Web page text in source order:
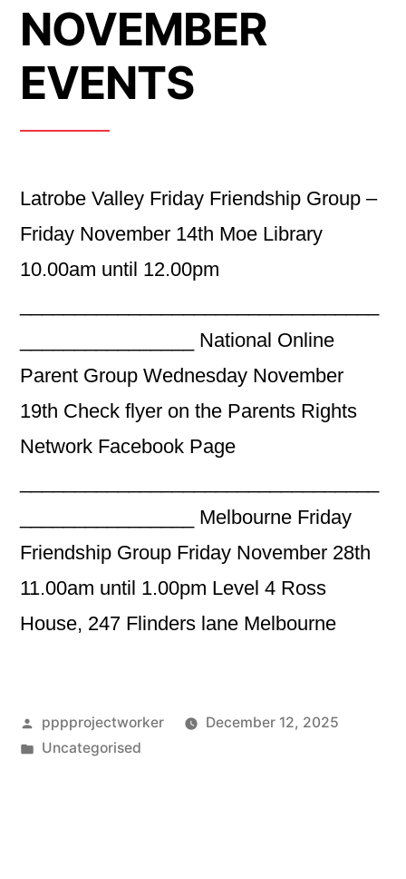
NOVEMBER
EVENTS
Latrobe Valley Friday Friendship Group –
Friday November 14th Moe Library
10.00am until 12.00pm
________________ National Online
Parent Group Wednesday November
19th Check flyer on the Parents Rights
Network Facebook Page
________________ Melbourne Friday
Friendship Group Friday November 28th
11.00am until 1.00pm Level 4 Ross
House, 247 Flinders lane Melbourne
Posted
by
pppprojectworker
December 12, 2025
Posted
Uncategorised